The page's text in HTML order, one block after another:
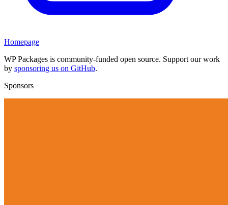
Homepage
WP Packages is community-funded open source. Support our work
by sponsoring us on GitHub.
Sponsors